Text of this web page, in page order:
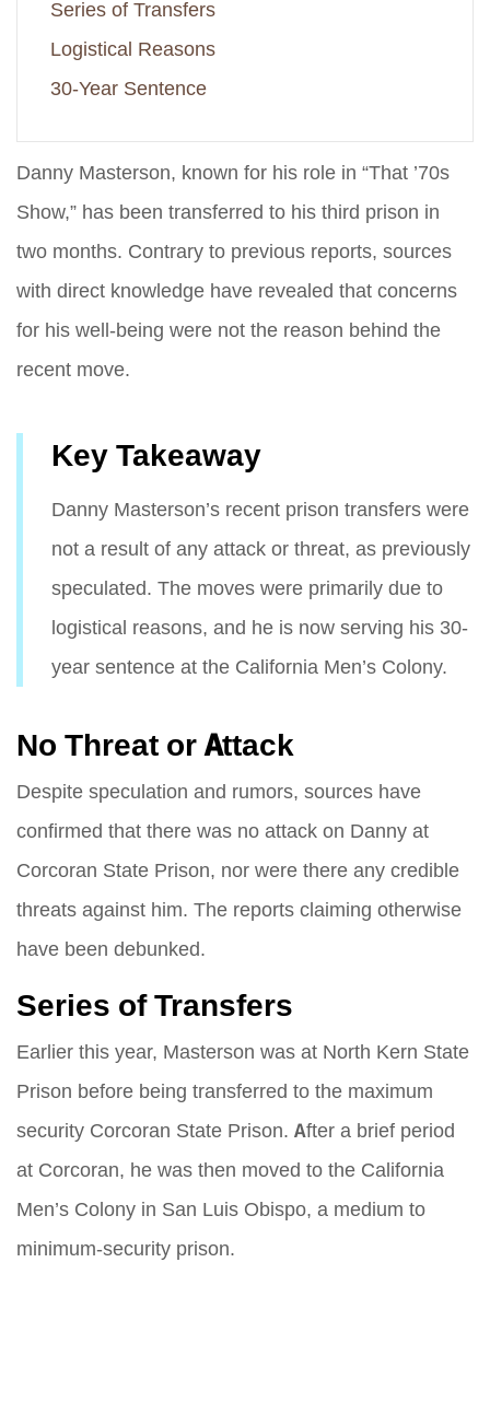
Series of Transfers
Logistical Reasons
30-Year Sentence
Danny Masterson, known for his role in “That ’70s
Show,” has been transferred to his third prison in
two months. Contrary to previous reports, sources
with direct knowledge have revealed that concerns
for his well-being were not the reason behind the
recent move.
Key Takeaway
Danny Masterson’s recent prison transfers were
not a result of any attack or threat, as previously
speculated. The moves were primarily due to
logistical reasons, and he is now serving his 30-
year sentence at the California Men’s Colony.
No Threat or Attack
Despite speculation and rumors, sources have
confirmed that there was no attack on Danny at
Corcoran State Prison, nor were there any credible
threats against him. The reports claiming otherwise
have been debunked.
Series of Transfers
Earlier this year, Masterson was at North Kern State
Prison before being transferred to the maximum
security Corcoran State Prison. After a brief period
at Corcoran, he was then moved to the California
Men’s Colony in San Luis Obispo, a medium to
minimum-security prison.